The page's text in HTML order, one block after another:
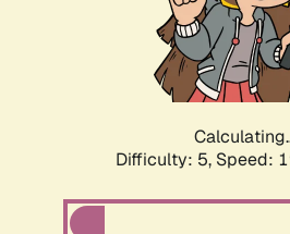
Difficulty: 5, Speed: